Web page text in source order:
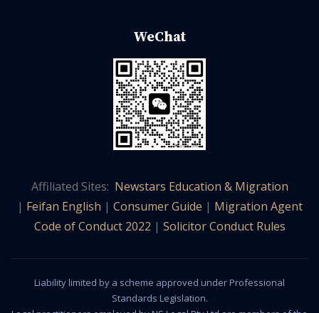
WeChat
Affiliated Sites: Newstars Education & Migration
| Feifan English | Consumer Guide | Migration Agent
Code of Conduct 2022 | Solicitor Conduct Rules
Liability limited by a scheme approved under Professional
Standards Legislation.